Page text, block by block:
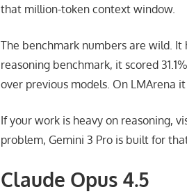
that million-token context window.
The benchmark numbers are wild. It
reasoning benchmark, it scored
over previous models. On LMArena
If your work is heavy on reasoning,
problem, Gemini 3 Pro is built for
Claude Opus 4.5